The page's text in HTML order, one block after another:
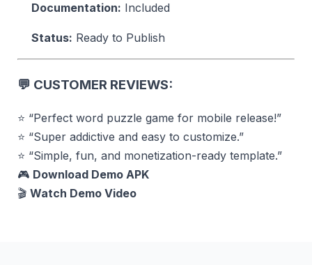
Documentation: Included
Status: Ready to Publish
💬 CUSTOMER REVIEWS:
⭐ “Perfect word puzzle game for mobile release!”
⭐ “Super addictive and easy to customize.”
⭐ “Simple, fun, and monetization-ready template.”
🎮 Download Demo APK
🎬 Watch Demo Video